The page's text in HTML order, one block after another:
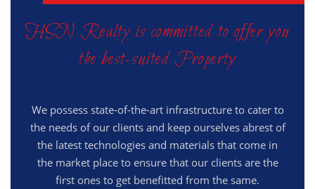
HSN Realty is committed to offer you
the best-suited Property
We possess state-of-the-art infrastructure to cater to
the needs of our clients and keep ourselves abrest of
the latest technologies and materials that come in
the market place to ensure that our clients are the
first ones to get benefitted from the same.